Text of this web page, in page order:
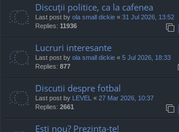
Discuţii politice, ca la cafenea
Last post by ola small dickie « 31 Jul 2026, 13:52
Replies: 11936
Lucruri interesante
Last post by ola small dickie « 5 Jul 2026, 18:33
Replies: 877
Discutii despre fotbal
Last post by LEVEL « 27 Mar 2026, 10:37
Replies: 2661
Esti nou? Prezinta-te!